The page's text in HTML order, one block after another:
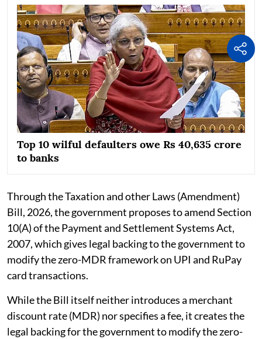
Top 10 wilful defaulters owe Rs 40,635 crore
to banks
Through the Taxation and other Laws (Amendment)
Bill, 2026, the government proposes to amend Section
10(A) of the Payment and Settlement Systems Act,
2007, which gives legal backing to the government to
modify the zero-MDR framework on UPI and RuPay
card transactions.
While the Bill itself neither introduces a merchant
discount rate (MDR) nor specifies a fee, it creates the
legal backing for the government to modify the zero-